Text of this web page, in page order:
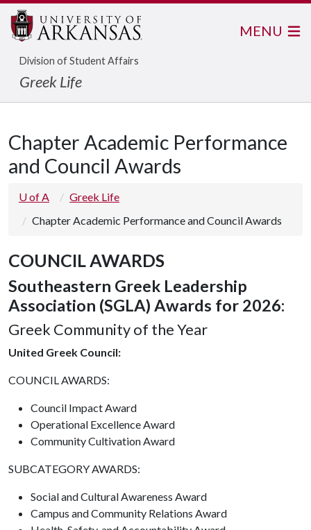
Division of Student Affairs
Greek Life
MENU
Chapter Academic Performance
and Council Awards
U of A
Greek Life
Chapter Academic Performance and Council Awards
COUNCIL AWARDS
Southeastern Greek Leadership
Association (SGLA) Awards for 2026:
Greek Community of the Year
United Greek Council:
COUNCIL AWARDS:
Council Impact Award
Operational Excellence Award
Community Cultivation Award
SUBCATEGORY AWARDS:
Social and Cultural Awareness Award
Campus and Community Relations Award